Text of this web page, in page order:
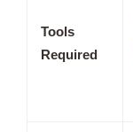
Tools
Required